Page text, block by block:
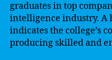
graduates in top
intelligence industry. A
indicates the college’s
producing skilled and